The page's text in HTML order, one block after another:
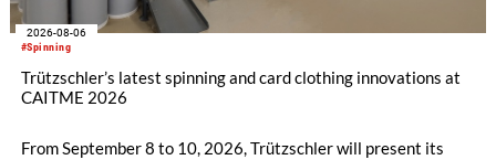
#Spinning
2026-08-06
Trützschler’s latest spinning and card clothing innovations at
CAITME 2026
From September 8 to 10, 2026, Trützschler will present its